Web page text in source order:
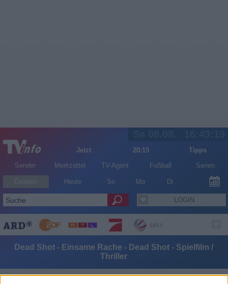
Jetzt 20:15
Tipps
Sender
Merkzettel TV-Agent Fußball Serien
Heute So Mo Di
LOGIN
Dead Shot - Einsame Rache - Dead Shot - Spielfilm /
Thriller